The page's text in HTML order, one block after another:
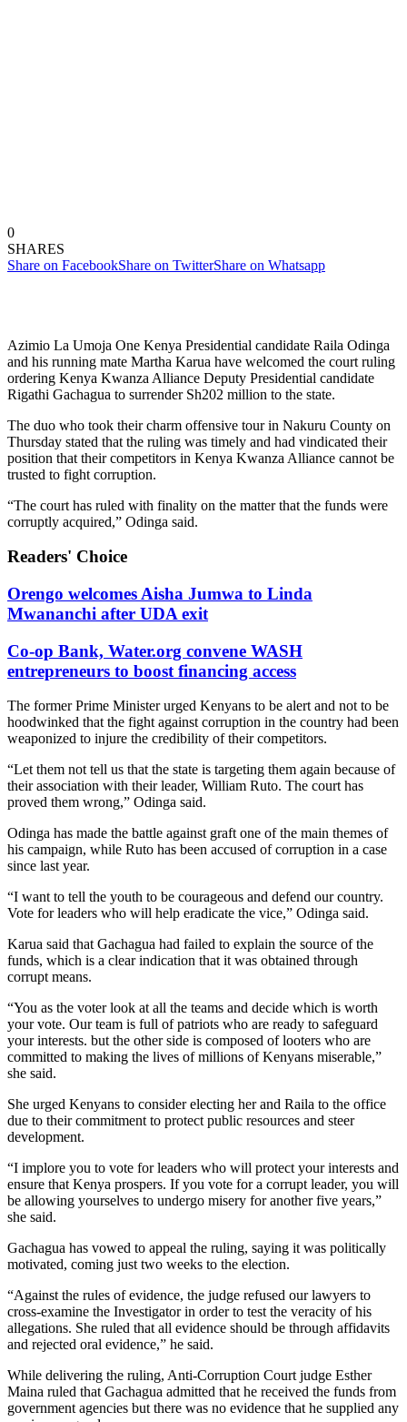
0
SHARES
Share on FacebookShare on TwitterShare on Whatsapp
Azimio La Umoja One Kenya Presidential candidate Raila Odinga
and his running mate Martha Karua have welcomed the court ruling
ordering Kenya Kwanza Alliance Deputy Presidential candidate
Rigathi Gachagua to surrender Sh202 million to the state.
The duo who took their charm offensive tour in Nakuru County on
Thursday stated that the ruling was timely and had vindicated their
position that their competitors in Kenya Kwanza Alliance cannot be
trusted to fight corruption.
“The court has ruled with finality on the matter that the funds were
corruptly acquired,” Odinga said.
Readers' Choice
Orengo welcomes Aisha Jumwa to Linda
Mwananchi after UDA exit
Co-op Bank, Water.org convene WASH
entrepreneurs to boost financing access
The former Prime Minister urged Kenyans to be alert and not to be
hoodwinked that the fight against corruption in the country had been
weaponized to injure the credibility of their competitors.
“Let them not tell us that the state is targeting them again because of
their association with their leader, William Ruto. The court has
proved them wrong,” Odinga said.
Odinga has made the battle against graft one of the main themes of
his campaign, while Ruto has been accused of corruption in a case
since last year.
“I want to tell the youth to be courageous and defend our country.
Vote for leaders who will help eradicate the vice,” Odinga said.
Karua said that Gachagua had failed to explain the source of the
funds, which is a clear indication that it was obtained through
corrupt means.
“You as the voter look at all the teams and decide which is worth
your vote. Our team is full of patriots who are ready to safeguard
your interests. but the other side is composed of looters who are
committed to making the lives of millions of Kenyans miserable,”
she said.
She urged Kenyans to consider electing her and Raila to the office
due to their commitment to protect public resources and steer
development.
“I implore you to vote for leaders who will protect your interests and
ensure that Kenya prospers. If you vote for a corrupt leader, you will
be allowing yourselves to undergo misery for another five years,”
she said.
Gachagua has vowed to appeal the ruling, saying it was politically
motivated, coming just two weeks to the election.
“Against the rules of evidence, the judge refused our lawyers to
cross-examine the Investigator in order to test the veracity of his
allegations. She ruled that all evidence should be through affidavits
and rejected oral evidence,” he said.
While delivering the ruling, Anti-Corruption Court judge Esther
Maina ruled that Gachagua admitted that he received the funds from
government agencies but there was no evidence that he supplied any